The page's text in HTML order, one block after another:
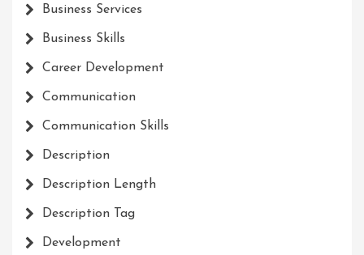
Business Services
Business Skills
Career Development
Communication
Communication Skills
Description
Description Length
Description Tag
Development